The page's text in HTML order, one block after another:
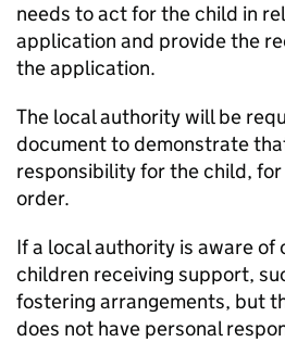
needs to act for the child in
application and provide the
the application.
The local authority will be
document to demonstrate
responsibility for the child,
order.
If a local authority is aware of
children receiving support,
fostering arrangements, but
does not have personal